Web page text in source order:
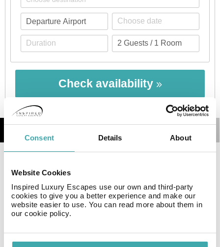
Consent Details About
Website Cookies
Inspired Luxury Escapes use our own and third-party
cookies to give you a better experience and make our
website easier to use. You can read more about them in
our cookie policy.
Check availability
from The Children's Museum Jordan and 8 km from
Roman Theater. Facilities and services include a 24 hrs
reception, restaurant, lobby bar, elevator, wireless
Internet in public areas, safe box at reception, business
center, meeting room and parking.
The rooms are equipped with air conditioning, TV,